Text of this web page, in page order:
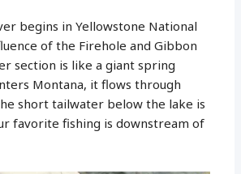
begins in Yellowstone National
of the Firehole and Gibbon
section is like a giant spring
Montana, it flows through
short tailwater below the lake is
favorite fishing is downstream of